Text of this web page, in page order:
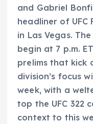
and Gabriel
headliner of UFC
in Las Vegas.
begin at 7 p.m.
prelims that kick
division’s focus
week, with a
top the UFC 322
context to this